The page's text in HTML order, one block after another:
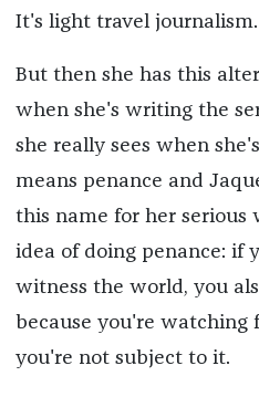
It's light travel journalism.
But then she has this
when she's writing the
she really sees when
means penance and
this name for her serious
idea of doing penance: if
witness the world, you
because you're watching
you're not subject to it.